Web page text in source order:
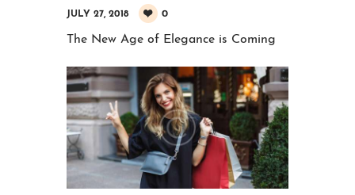
JULY 27, 2018 0
The New Age of Elegance is Coming